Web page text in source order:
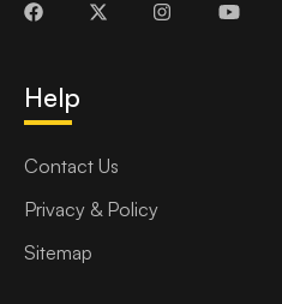
Help
Contact Us
Privacy & Policy
Sitemap